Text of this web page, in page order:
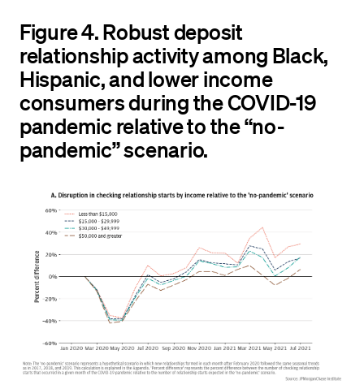
Figure 4. Robust deposit
relationship activity among Black,
Hispanic, and lower income
consumers during the COVID-19
pandemic relative to the “no-
pandemic” scenario.